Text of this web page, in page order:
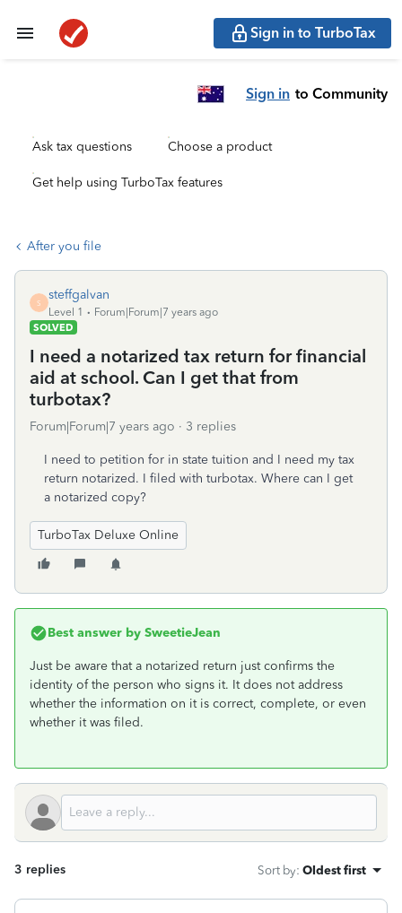
Sign in to TurboTax
Sign in to Community
Ask tax questions Choose a product
Get help using TurboTax features
After you file
S
steffgalvan
Level 1
Forum|Forum|7 years ago
SOLVED
I need a notarized tax return for financial
aid at school. Can I get that from
turbotax?
Forum|Forum|7 years ago 3 replies
I need to petition for in state tuition and I need my tax
return notarized. I filed with turbotax. Where can I get
a notarized copy?
TurboTax Deluxe Online
Best answer by SweetieJean
Just be aware that a notarized return just confirms the
identity of the person who signs it. It does not address
whether the information on it is correct, complete, or even
whether it was filed.
3 replies Sort by: Oldest first